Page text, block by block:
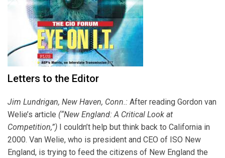
Letters to the Editor
Jim Lundrigan, New Haven, Conn.: After reading Gordon van
Welie’s article (“New England: A Critical Look at
Competition,”) I couldn’t help but think back to California in
2000. Van Welie, who is president and CEO of ISO New
England, is trying to feed the citizens of New England the